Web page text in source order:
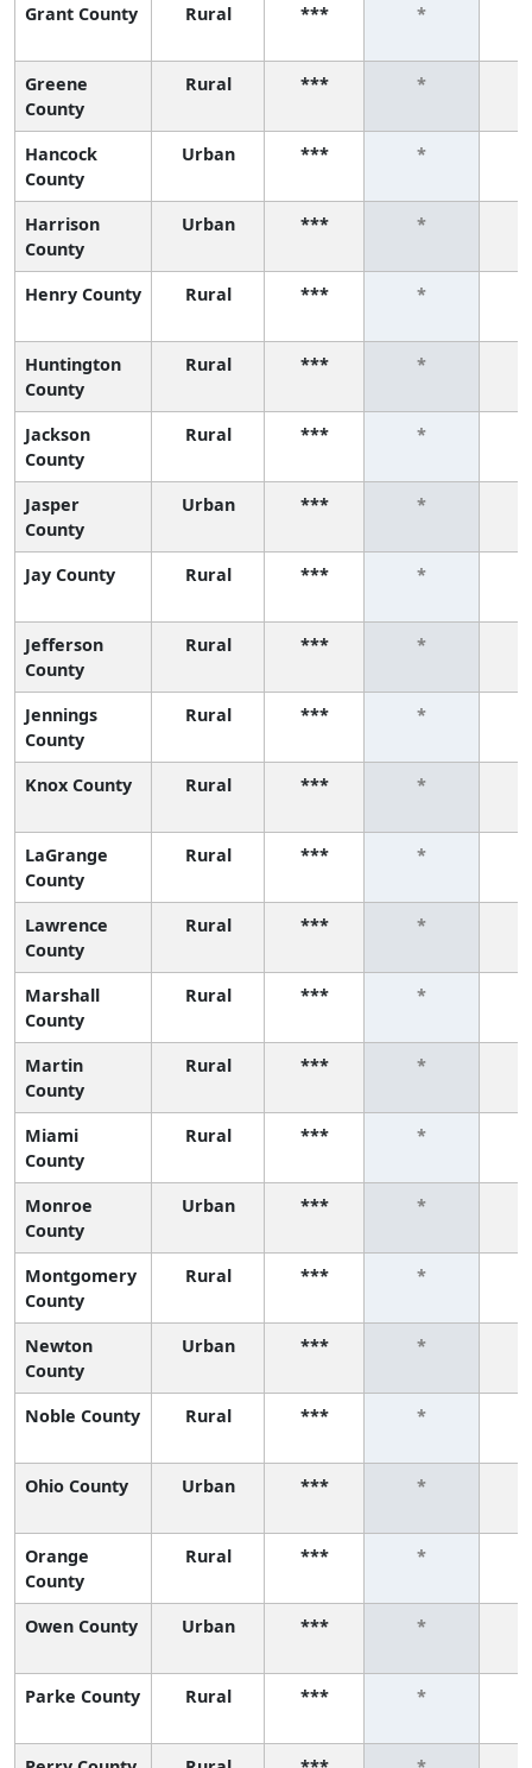
Grant County Rural *** *
Greene
County
Rural *** *
Hancock
County
Urban *** *
Harrison
County
Urban *** *
Henry County Rural *** *
Huntington
County
Rural *** *
Jackson
County
Rural *** *
Jasper
County
Urban *** *
Jay County Rural *** *
Jefferson
County
Rural *** *
Jennings
County
Rural *** *
Knox County Rural *** *
LaGrange
County
Rural *** *
Lawrence
County
Rural *** *
Marshall
County
Rural *** *
Martin
County
Rural *** *
Miami
County
Rural *** *
Monroe
County
Urban *** *
Montgomery
County
Rural *** *
Newton
County
Urban *** *
Noble County Rural *** *
Ohio County Urban *** *
Orange
County
Rural *** *
Owen County Urban *** *
Parke County Rural *** *